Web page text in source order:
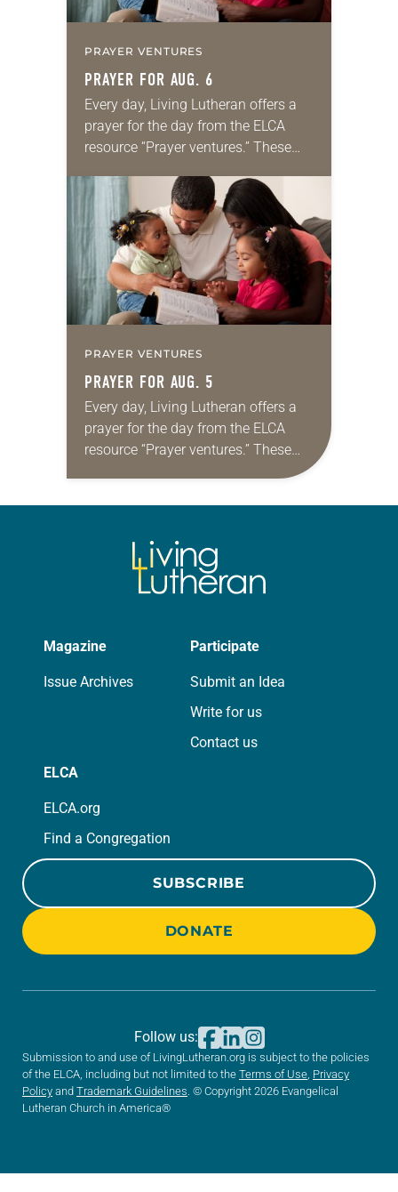
PRAYER VENTURES
PRAYER FOR AUG. 6
Every day, Living Lutheran offers a
prayer for the day from the ELCA
resource “Prayer ventures.” These
for your own prayer life as together
we…
PRAYER VENTURES
PRAYER FOR AUG. 5
Every day, Living Lutheran offers a
prayer for the day from the ELCA
resource “Prayer ventures.” These
daily petitions are offered as a guide
Magazine
Issue Archives
Participate
Submit an Idea
Write for us
Contact us
ELCA
ELCA.org
Find a Congregation
SUBSCRIBE
DONATE
Submission to and use of LivingLutheran.org is subject to the policies
of the ELCA, including but not limited to the Terms of Use Privacy
Policy and Trademark Guidelines . © Copyright 2026 Evangelical
Lutheran Church in America®
Follow us: